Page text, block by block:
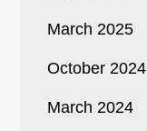
March 2025
October 2024
March 2024